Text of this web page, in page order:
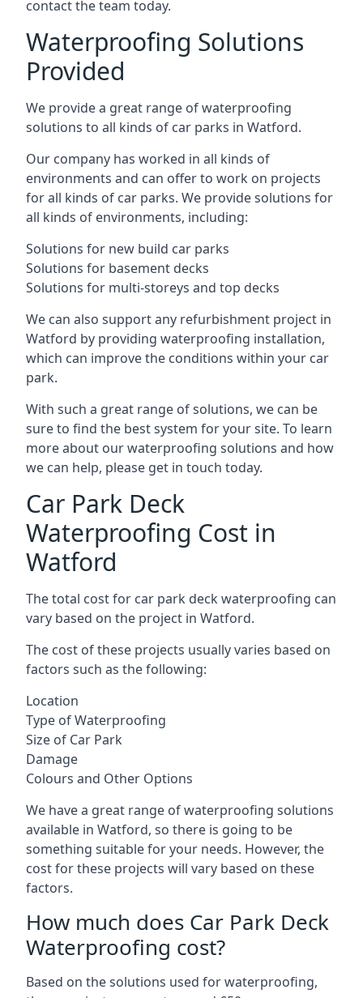
contact the team today.
Waterproofing Solutions
Provided
We provide a great range of waterproofing
solutions to all kinds of car parks in Watford.
Our company has worked in all kinds of
environments and can offer to work on projects
for all kinds of car parks. We provide solutions for
all kinds of environments, including:
Solutions for new build car parks
Solutions for basement decks
Solutions for multi-storeys and top decks
We can also support any refurbishment project in
Watford by providing waterproofing installation,
which can improve the conditions within your car
park.
With such a great range of solutions, we can be
sure to find the best system for your site. To learn
more about our waterproofing solutions and how
we can help, please get in touch today.
Car Park Deck
Waterproofing Cost in
Watford
The total cost for car park deck waterproofing can
vary based on the project in Watford.
The cost of these projects usually varies based on
factors such as the following:
Location
Type of Waterproofing
Size of Car Park
Damage
Colours and Other Options
We have a great range of waterproofing solutions
available in Watford, so there is going to be
something suitable for your needs. However, the
cost for these projects will vary based on these
factors.
How much does Car Park Deck
Waterproofing cost?
Based on the solutions used for waterproofing,